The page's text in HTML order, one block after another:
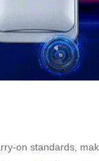
on standards,